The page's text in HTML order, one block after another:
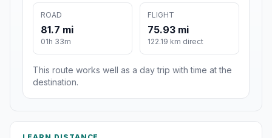
ROAD
81.7 mi
01h 33m
FLIGHT
75.93 mi
122.19 km direct
This route works well as a day trip with time at the
destination.